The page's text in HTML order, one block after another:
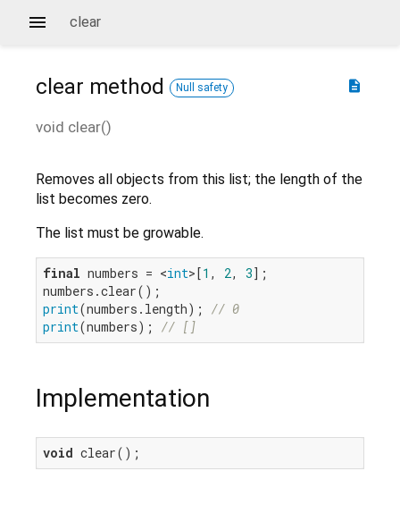
clear
description
clear method Null safety
void clear()
Removes all objects from this list; the length of the
list becomes zero.
The list must be growable.
final numbers = <int>[1 , 2, 3];
print(numbers.length); // 0
print(numbers); // []
Implementation
void clear();